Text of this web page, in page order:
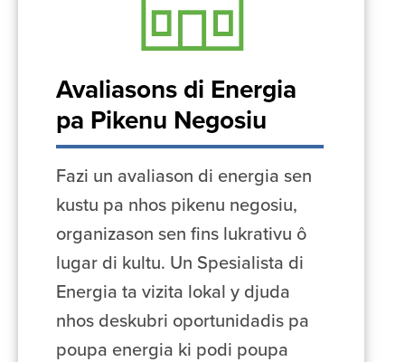
Avaliasons di Energia
pa Pikenu Negosiu
Fazi un avaliason di energia sen
kustu pa nhos pikenu negosiu,
organizason sen fins lukrativu ô
lugar di kultu. Un Spesialista di
Energia ta vizita lokal y djuda
nhos deskubri oportunidadis pa
poupa energia ki podi poupa